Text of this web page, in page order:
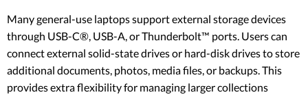
Many general-use laptops support external storage devices
through USB-C®, USB-A, or Thunderbolt™ ports. Users can
connect external solid-state drives or hard-disk drives to store
additional documents, photos, media files, or backups. This
provides extra flexibility for managing larger collections